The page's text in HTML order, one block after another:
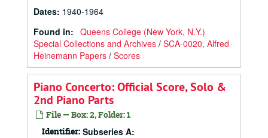
Dates: 1940-1964
Found in: Queens College (New York, N.Y.)
Special Collections and Archives / SCA-0020, Alfred
Heinemann Papers / Scores
Piano Concerto: Official Score, Solo &
2nd Piano Parts
File — Box: 2, Folder: 1
Identifier: Subseries A: